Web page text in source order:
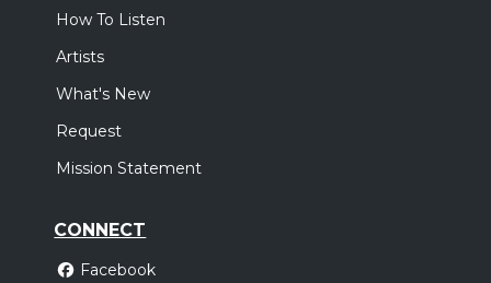
How To Listen
Artists
What's New
Request
Mission Statement
CONNECT
Facebook